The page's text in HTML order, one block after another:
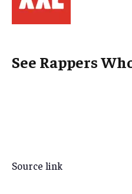
See Rappers
Source link